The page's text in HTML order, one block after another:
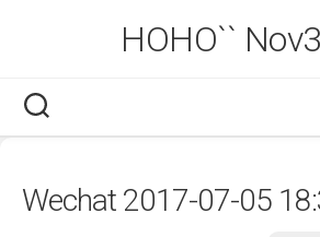
HOHO``
Wechat 2017-07-05